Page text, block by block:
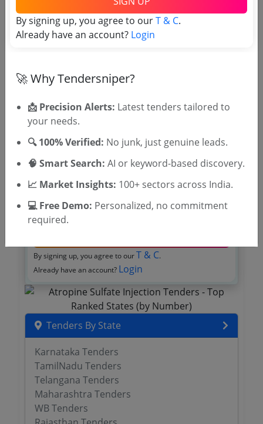
| Updated :
Register to search tenders
OTP will be sent to this mobile number.
By signing up, you agree to our T & C.
Already have an account? Login
Tenders By State
Karnataka Tenders
TamilNadu Tenders
Telangana Tenders
Maharashtra Tenders
WB Tenders
By signing up, you agree to ourT & C.
Already have an account? Login
🚀 Why Tendersniper?
📩 Precision Alerts: Latest tenders tailored to
your needs.
🔍 100% Verified: No junk, just genuine leads.
🧠 Smart Search: AI or keyword-based discovery.
📈 Market Insights: 100+ sectors across India.
💻 Free Demo: Personalized, no commitment
required.